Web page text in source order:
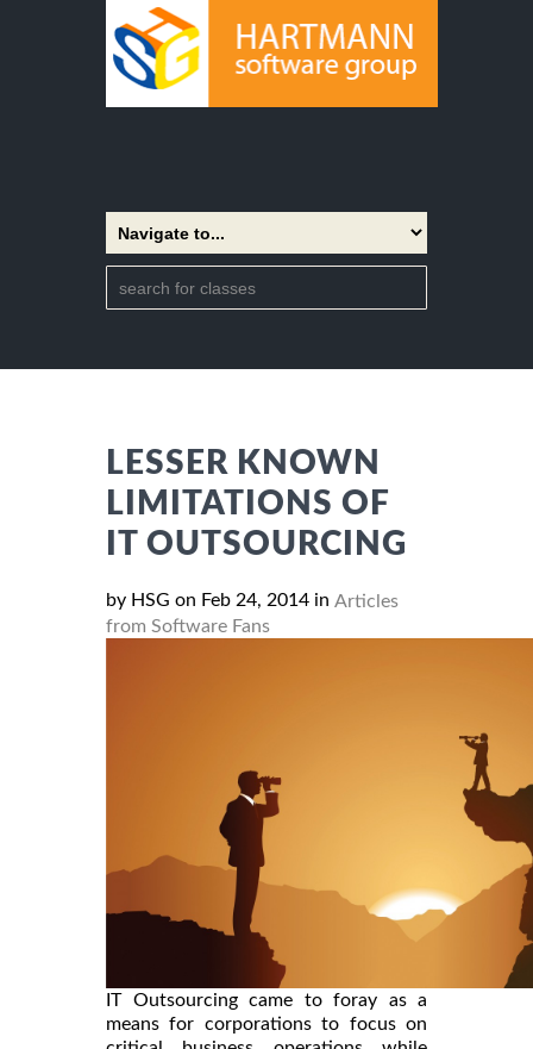
LESSER KNOWN
LIMITATIONS OF
IT OUTSOURCING
by HSG on Feb 24, 2014 in Articles
from Software Fans
IT Outsourcing came to foray as a
means for corporations to focus on